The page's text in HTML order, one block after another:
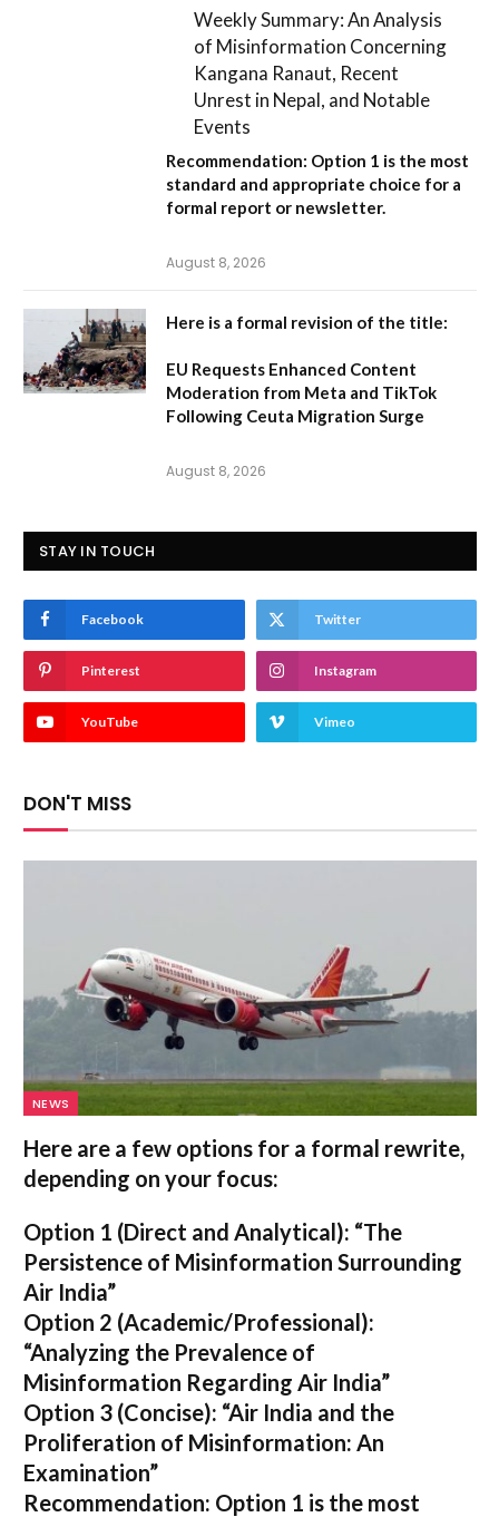
Weekly Summary: An Analysis
of Misinformation Concerning
Kangana Ranaut, Recent
Unrest in Nepal, and Notable
Events
Recommendation: Option 1 is the most
standard and appropriate choice for a
formal report or newsletter.
August 8, 2026
Here is a formal revision of the title:
EU Requests Enhanced Content
Moderation from Meta and TikTok
Following Ceuta Migration Surge
August 8, 2026
STAY IN TOUCH
Facebook Twitter
Pinterest Instagram
YouTube Vimeo
DON'T MISS
NEWS
Here are a few options for a formal rewrite,
depending on your focus:
Option 1 (Direct and Analytical): “The
Persistence of Misinformation Surrounding
Air India”
Option 2 (Academic/Professional):
“Analyzing the Prevalence of
Misinformation Regarding Air India”
Option 3 (Concise): “Air India and the
Proliferation of Misinformation: An
Examination”
Recommendation: Option 1 is the most